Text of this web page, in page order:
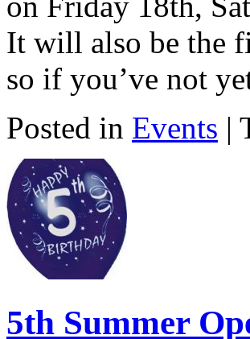
It will also be the
so if you’ve not
Posted in Events |
5th Summer